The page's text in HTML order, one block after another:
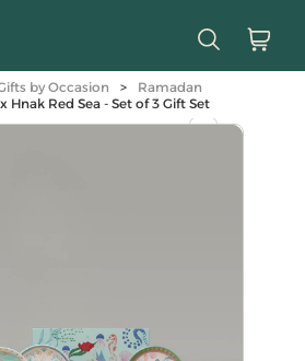
by Occasion >
Ramadan
Hnak Red Sea - Set of 3 Gift Set